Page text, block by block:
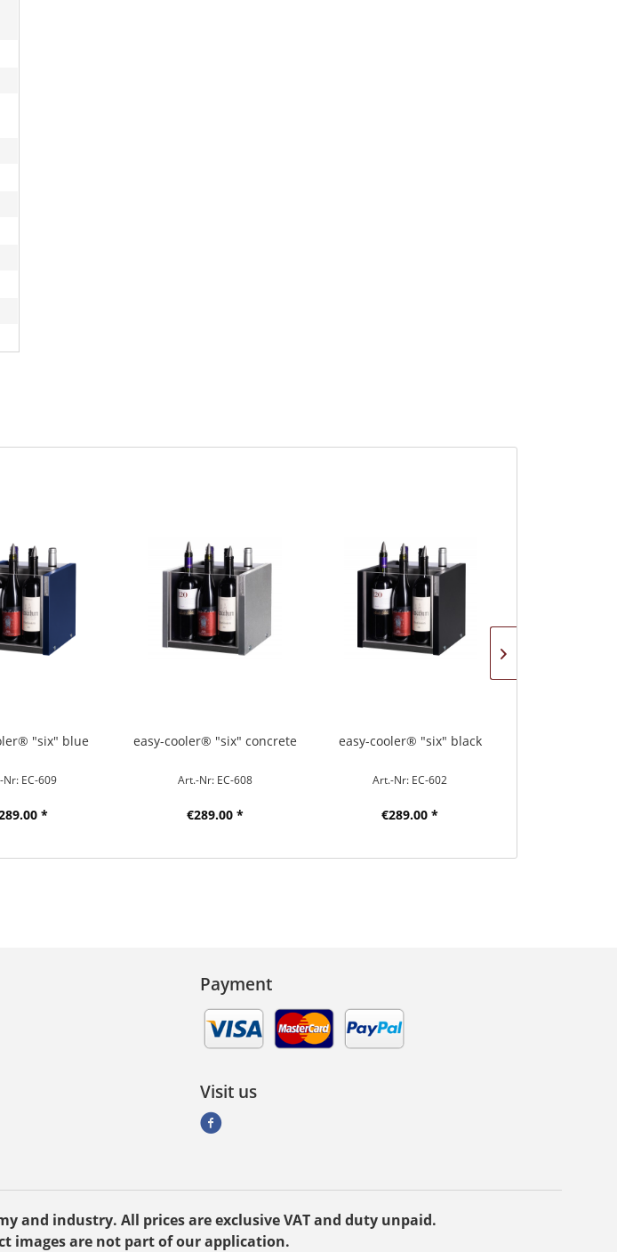
"six" blue
Nr: EC-609
*
easy-cooler® "six" concrete
Art.-Nr: EC-608
€289.00 *
easy-cooler® "six" black
Art.-Nr: EC-602
€289.00 *
Payment
Visit us
and industry. All prices are exclusive VAT and duty unpaid.
images are not part of our application.